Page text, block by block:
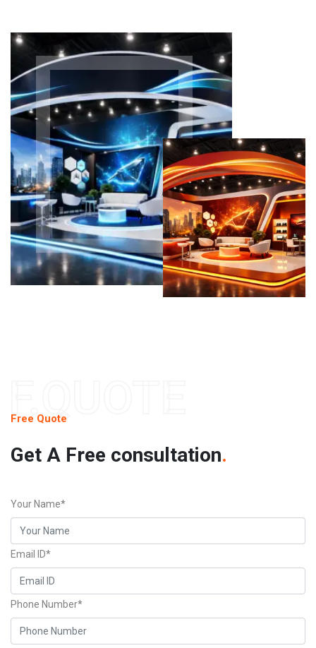
Free Quote
Get A Free consultation.
Your Name*
Email ID*
Phone Number*